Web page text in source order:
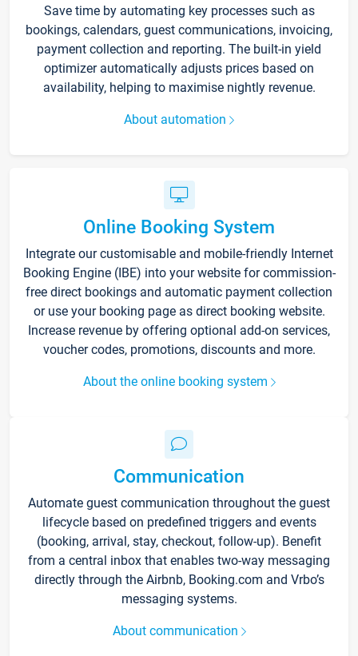
Save time by automating key processes such as
bookings, calendars, guest communications, invoicing,
payment collection and reporting. The built-in yield
optimizer automatically adjusts prices based on
availability, helping to maximise nightly revenue.
About automation
Online Booking System
Integrate our customisable and mobile-friendly Internet
Booking Engine (IBE) into your website for commission-
free direct bookings and automatic payment collection
or use your booking page as direct booking website.
Increase revenue by offering optional add-on services,
voucher codes, promotions, discounts and more.
About the online booking system
Communication
Automate guest communication throughout the guest
lifecycle based on predefined triggers and events
(booking, arrival, stay, checkout, follow-up). Benefit
from a central inbox that enables two-way messaging
directly through the Airbnb, Booking.com and Vrbo’s
messaging systems.
About communication